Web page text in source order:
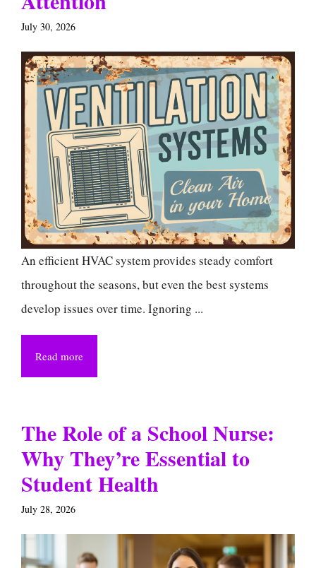
July 30, 2026
An efficient HVAC system provides steady comfort
throughout the seasons, but even the best systems
develop issues over time. Ignoring ...
Read more
The Role of a School Nurse:
Why They’re Essential to
Student Health
July 28, 2026